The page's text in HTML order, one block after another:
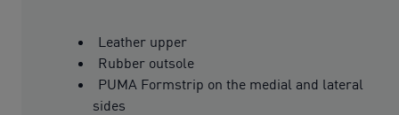
Leather upper
Rubber outsole
PUMA Formstrip on the medial and lateral
sides